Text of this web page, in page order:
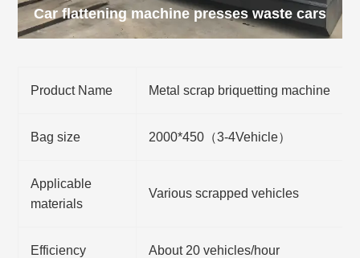
Car flattening machine presses waste cars
Product Name Metal scrap briquetting machine
Bag size 2000*450（3-4Vehicle）
Applicable
materials
Various scrapped vehicles
Efficiency About 20 vehicles/hour